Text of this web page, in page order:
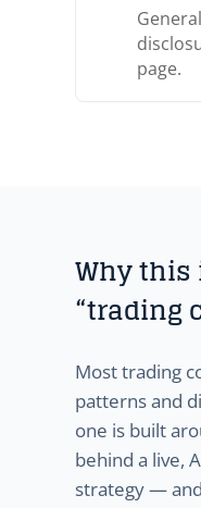
page.
Why this
“trading
Most trading
patterns and
one is built
behind a live,
strategy —